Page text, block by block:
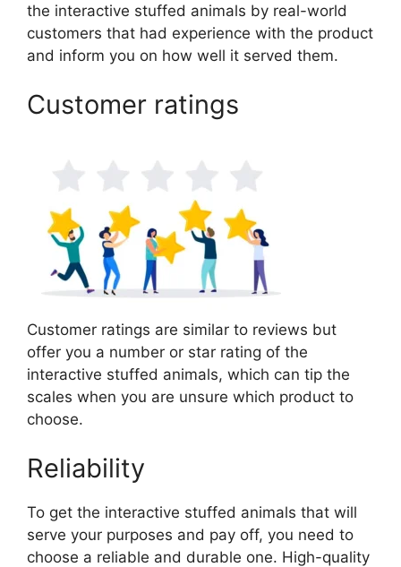
the interactive stuffed animals by real-world
customers that had experience with the product
and inform you on how well it served them.
Customer ratings
Customer ratings are similar to reviews but
offer you a number or star rating of the
interactive stuffed animals, which can tip the
scales when you are unsure which product to
choose.
Reliability
To get the interactive stuffed animals that will
serve your purposes and pay off, you need to
choose a reliable and durable one. High-quality